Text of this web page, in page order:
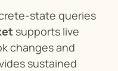
state queries
supports live
changes and
sustained